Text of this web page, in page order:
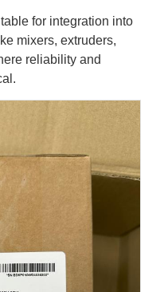
for integration into
mixers, extruders,
reliability and